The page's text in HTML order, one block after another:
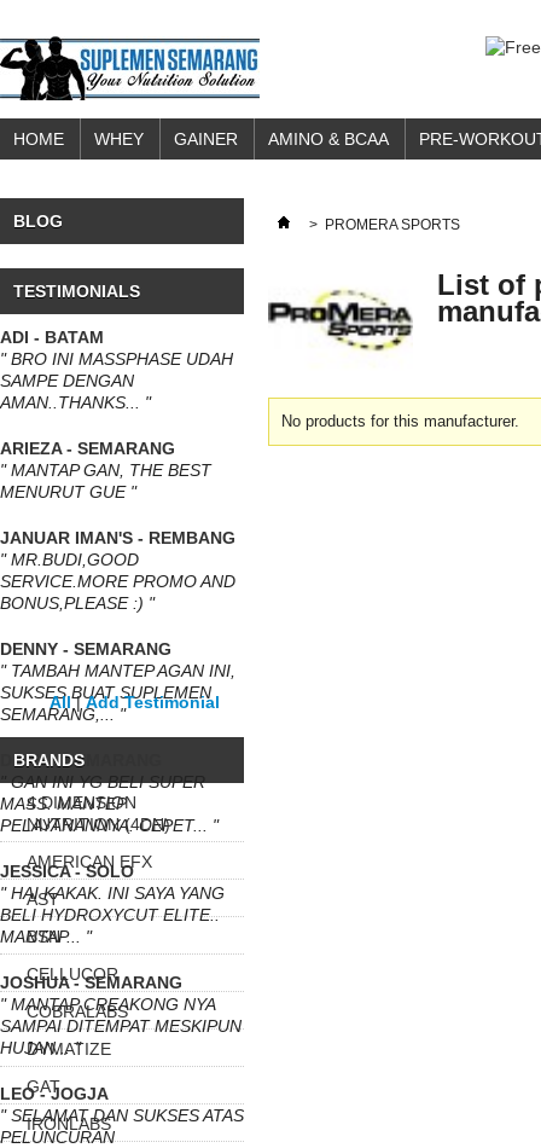
HOME WHEY GAINER AMINO & BCAA PRE-
BLOG
TESTIMONIALS
ADI - BATAM
" BRO INI MASSPHASE UDAH
SAMPE DENGAN
AMAN..THANKS... "
ARIEZA - SEMARANG
" MANTAP GAN, THE BEST
MENURUT GUE "
JANUAR IMAN'S - REMBANG
" MR.BUDI,GOOD
SERVICE.MORE PROMO AND
BONUS,PLEASE :) "
DENNY - SEMARANG
" TAMBAH MANTEP AGAN INI,
SUKSES BUAT SUPLEMEN
SEMARANG,... "
DEWA - SEMARANG
" GAN INI YG BELI SUPER
MASS. MANTEP
PELAYANANNYA. CEPET... "
JESSICA - SOLO
" HAI KAKAK. INI SAYA YANG
BELI HYDROXYCUT ELITE..
MANTAP... "
JOSHUA - SEMARANG
" MANTAP CREAKONG NYA
SAMPAI DITEMPAT MESKIPUN
HUJAN... "
LEO - JOGJA
" SELAMAT DAN SUKSES ATAS
PELUNCURAN
All|Add Testimonial
BRANDS
4 DIMENSION
NUTRITION (4DN)
AMERICAN EFX
AST
BSN
CELLUCOR
COBRALABS
DYMATIZE
GAT
IRONLABS
> PROMERA SPORTS
List of
No products for this manufacturer.